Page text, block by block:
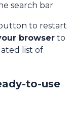
search bar
to restart
browser to
list of
to-use